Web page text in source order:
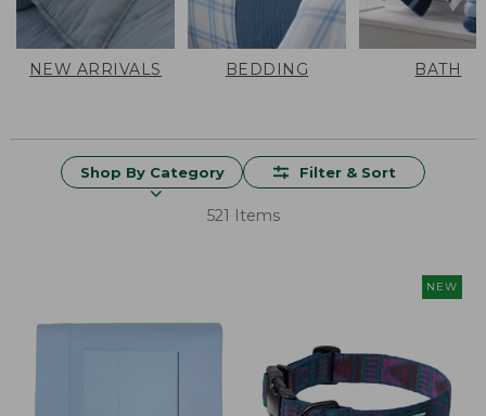
NEW ARRIVALS BEDDING BATH
Shop By Category Filter & Sort
521 Items
NEW